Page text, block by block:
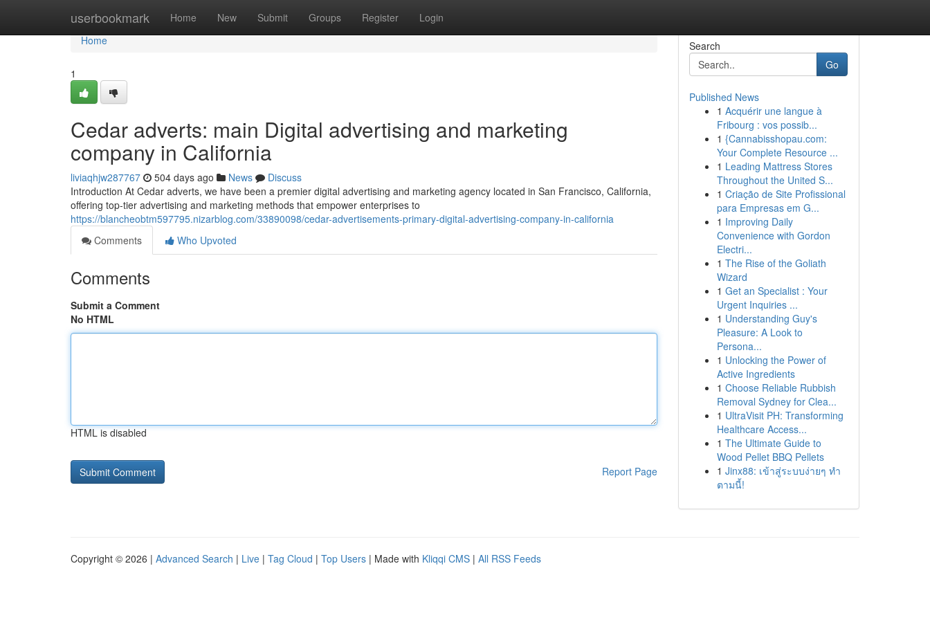
userbookmark Home New Submit Groups Register Login
Home
Home
1
Cedar adverts: main Digital advertising and marketing
company in California
liviaqhjw287767 504 days ago News
Discuss
Introduction At Cedar adverts, we have been a premier digital advertising and marketing agency located in San Francisco, California,
offering top-tier advertising and marketing methods that empower enterprises to
https://blancheobtm597795.nizarblog.com/33890098/cedar-advertisements-primary-digital-advertising-company-in-california
Comments
Who Upvoted
Comments
Submit a Comment
No HTML
HTML is disabled
Report Page
Search
Go
Published News
1 Acquérir une langue à
Fribourg : vos possib...
1 {Cannabisshopau.com:
Your Complete Resource ...
1 Leading Mattress Stores
Throughout the United S...
1 Criação de Site Profissional
para Empresas em G...
1 Improving Daily
Convenience with Gordon
Electri...
1 The Rise of the Goliath
Wizard
1 Get an Specialist : Your
Urgent Inquiries ...
1 Understanding Guy's
Pleasure: A Look to
Persona...
1 Unlocking the Power of
Active Ingredients
1 Choose Reliable Rubbish
Removal Sydney for Clea...
1 UltraVisit PH: Transforming
Healthcare Access...
1 The Ultimate Guide to
Wood Pellet BBQ Pellets
1 Jinx88: เข้าสู่ระบบง่ายๆ ทำ
ตามนี้!
Copyright © 2026 | Advanced Search | Live | Tag Cloud | Top Users | Made with Kliqqi CMS | All RSS Feeds